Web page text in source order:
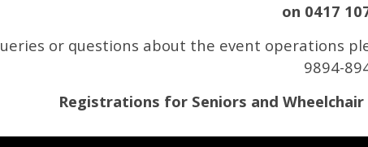
on 0417
or questions about the event operations
9894-
Registrations for Seniors and